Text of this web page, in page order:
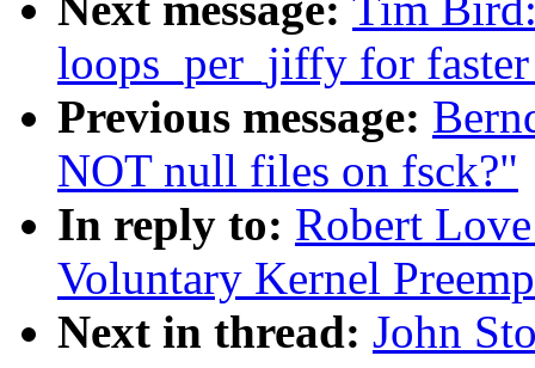
loops_per_jiffy for
Previous message:
NOT null files on fsck?"
In reply to: Robert
Voluntary Kernel
Next in thread: John